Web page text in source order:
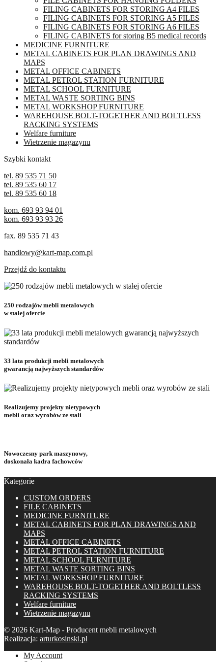
be
chosen
on
the
product
page
FILING CABINETS FOR STORING A4 FILES
FILING CABINETS FOR STORING A5 FILES
FILING CABINETS FOR STORING A6 FILES
FILING CABINETS for storing B5 medical records
MEDICINE FURNITURE
METAL CABINETS FOR PLAN DRAWINGS AND
MAPS
METAL OFFICE CABINETS
METAL PETROL STATION FURNITURE
METAL SCHOOL FURNITURE
METAL WASTE SORTING BINS
METAL WORKSHOP FURNITURE
WAREHOUSE BOLT-TOGETHER AND BOLTLESS
RACKING SYSTEMS
Welfare furniture
Wietrzenie magazynu
Szybki kontakt
tel. 89 535 71 50
tel. 89 535 60 17
tel. 89 535 60 18
kom. 693 93 94 01
kom. 693 93 93 26
fax. 89 535 71 43
handlowy@kart-map.com.pl
Przejdź do kontaktu
250 rodzajów mebli metalowych
w stałej ofercie
33 lata produkcji mebli metalowych
gwarancją najwyższych standardów
Realizujemy projekty nietypowych
mebli oraz wyrobów ze stali
Nowoczesny park maszynowy,
doskonała kadra fachowców
Kategorie
CUSTOM ORDERS
FILE CABINETS
MEDICINE FURNITURE
METAL CABINETS FOR PLAN DRAWINGS AND
MAPS
METAL OFFICE CABINETS
METAL PETROL STATION FURNITURE
METAL SCHOOL FURNITURE
METAL WASTE SORTING BINS
METAL WORKSHOP FURNITURE
WAREHOUSE BOLT-TOGETHER AND BOLTLESS
RACKING SYSTEMS
Welfare furniture
Wietrzenie magazynu
© 2026 Kart-Map - Producent mebli metalowych
Realizacja: arturkosinski.pl
My Account